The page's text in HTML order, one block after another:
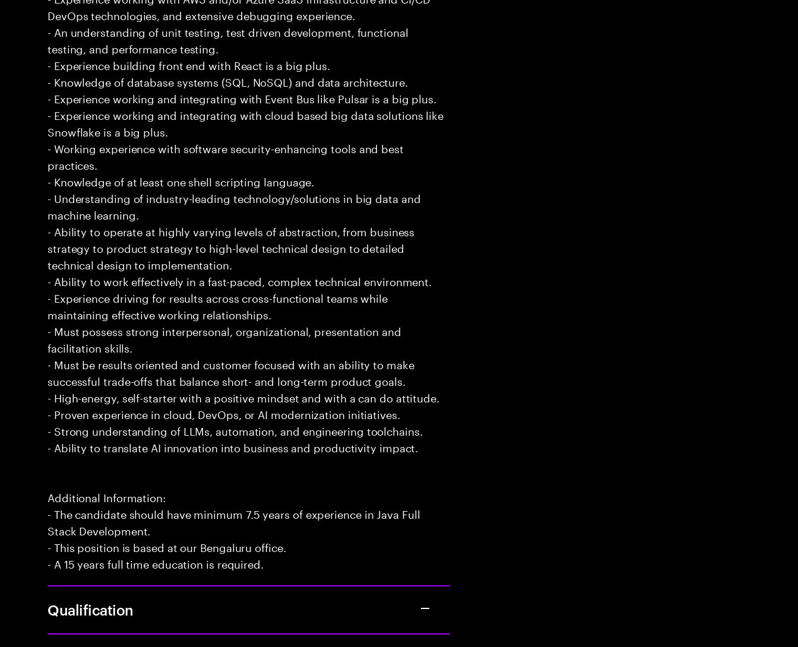
DevOps technologies, and extensive debugging experience.
- An understanding of unit testing, test driven development, functional
testing, and performance testing.
- Experience building front end with React is a big plus.
- Knowledge of database systems (SQL, NoSQL) and data architecture.
- Experience working and integrating with Event Bus like Pulsar is a big plus.
- Experience working and integrating with cloud based big data solutions like
Snowflake is a big plus.
- Working experience with software security-enhancing tools and best
practices.
- Knowledge of at least one shell scripting language.
- Understanding of industry-leading technology/solutions in big data and
machine learning.
- Ability to operate at highly varying levels of abstraction, from business
strategy to product strategy to high-level technical design to detailed
technical design to implementation.
- Ability to work effectively in a fast-paced, complex technical environment.
- Experience driving for results across cross-functional teams while
maintaining effective working relationships.
- Must possess strong interpersonal, organizational, presentation and
facilitation skills.
- Must be results oriented and customer focused with an ability to make
successful trade-offs that balance short- and long-term product goals.
- High-energy, self-starter with a positive mindset and with a can do attitude.
- Proven experience in cloud, DevOps, or AI modernization initiatives.
- Strong understanding of LLMs, automation, and engineering toolchains.
- Ability to translate AI innovation into business and productivity impact.
Additional Information:
- The candidate should have minimum 7.5 years of experience in Java Full
Stack Development.
- This position is based at our Bengaluru office.
- A 15 years full time education is required.
Qualification